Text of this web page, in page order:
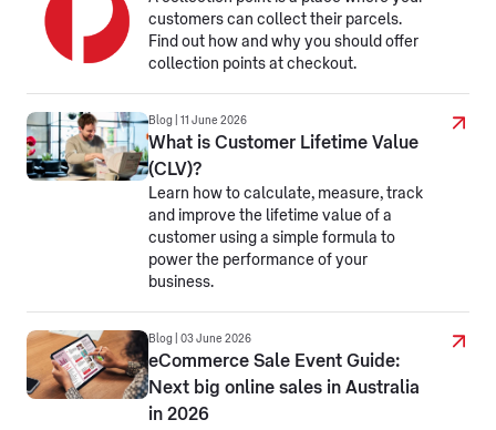
customers can collect their parcels.
Find out how and why you should offer
collection points at checkout.
Blog | 11 June 2026
What is Customer Lifetime Value
(CLV)?
Learn how to calculate, measure, track
and improve the lifetime value of a
customer using a simple formula to
power the performance of your
business.
Blog | 03 June 2026
eCommerce Sale Event Guide:
Next big online sales in Australia
in 2026